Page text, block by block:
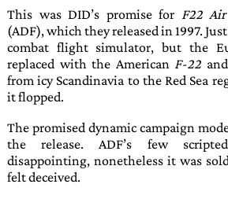
This was DID’s promise for F22
(ADF), which they released in 1997.
combat flight simulator, but the
replaced with the American F-22
from icy Scandinavia to the Red Sea
it flopped.
The promised dynamic campaign
the release.ADF’s few
disappointing, nonetheless it was
felt deceived.